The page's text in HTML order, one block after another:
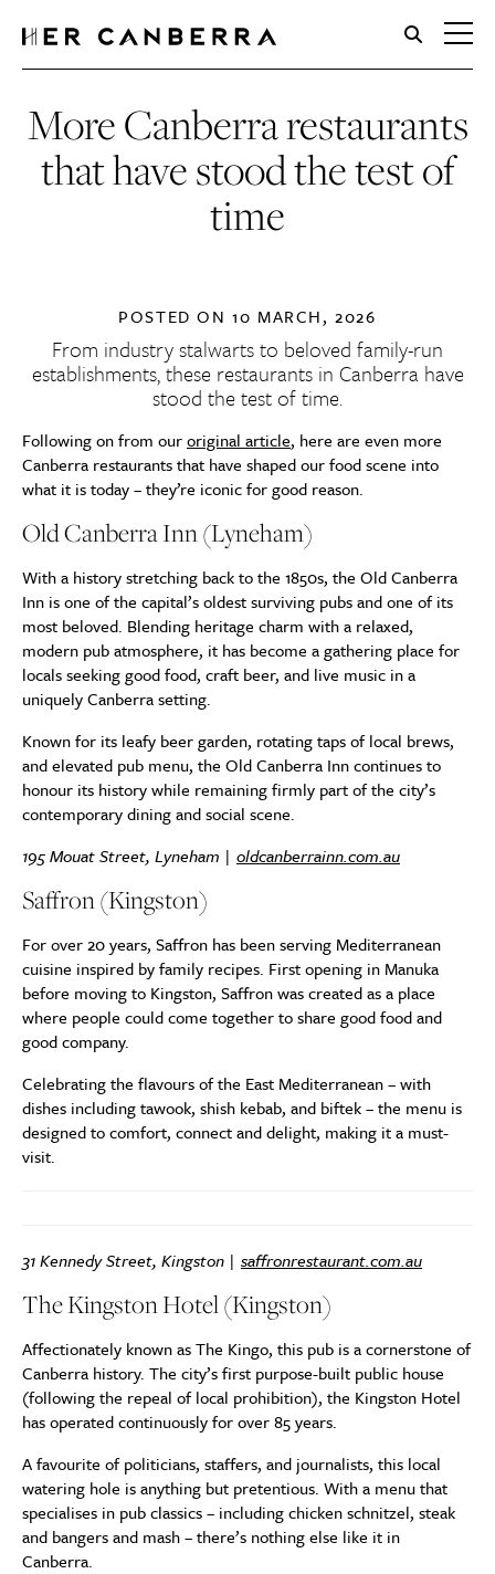
HerCanberra
More Canberra restaurants
that have stood the test of
time
POSTED ON10 MARCH, 2026
From industry stalwarts to beloved family-run
establishments, these restaurants in Canberra have
stood the test of time.
Following on from ouroriginal article, here are even more
Canberra restaurants that have shaped our food scene into
what it is today – they’re iconic for good reason.
Old Canberra Inn (Lyneham)
With a history stretching back to the 1850s, the Old Canberra
Inn is one of the capital’s oldest surviving pubs and one of its
most beloved. Blending heritage charm with a relaxed,
modern pub atmosphere, it has become a gathering place for
locals seeking good food, craft beer, and live music in a
uniquely Canberra setting.
Known for its leafy beer garden, rotating taps of local brews,
and elevated pub menu, the Old Canberra Inn continues to
honour its history while remaining firmly part of the city’s
contemporary dining and social scene.
195 Mouat Street, Lyneham | oldcanberrainn.com.au
Saffron (Kingston)
For over 20 years, Saffron has been serving Mediterranean
cuisine inspired by family recipes. First opening in Manuka
before moving to Kingston, Saffron was created as a place
where people could come together to share good food and
good company.
Celebrating the flavours of the East Mediterranean – with
dishes including tawook, shish kebab, and biftek – the menu is
designed to comfort, connect and delight, making it a must-
visit.
31 Kennedy Street, Kingston | saffronrestaurant.com.au
The Kingston Hotel (Kingston)
Affectionately known as The Kingo, this pub is a cornerstone of
Canberra history. The city’s first purpose-built public house
(following the repeal of local prohibition), the Kingston Hotel
has operated continuously for over 85 years.
A favourite of politicians, staffers, and journalists, this local
watering hole is anything but pretentious. With a menu that
specialises in pub classics – including chicken schnitzel, steak
and bangers and mash – there’s nothing else like it in
Canberra.